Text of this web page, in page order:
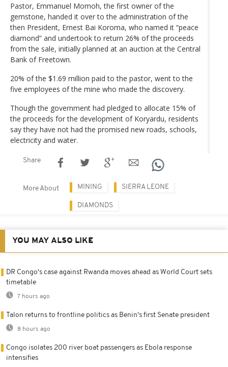
Pastor, Emmanuel Momoh, the first owner of the
gemstone, handed it over to the administration of the
then President, Ernest Bai Koroma, who named it “peace
diamond” and undertook to return 26% of the proceeds
from the sale, initially planned at an auction at the Central
Bank of Freetown.
20% of the $1.69 million paid to the pastor, went to the
five employees of the mine who made the discovery.
Though the government had pledged to allocate 15% of
the proceeds for the development of Koryardu, residents
say they have not had the promised new roads, schools,
electricity and water.
Share
More About MINING SIERRA LEONE
DIAMONDS
YOU MAY ALSO LIKE
DR Congo's case against Rwanda moves ahead as World Court sets
timetable
7 hours ago
Talon returns to frontline politics as Benin's first Senate president
8 hours ago
Congo isolates 200 river boat passengers as Ebola response
intensifies